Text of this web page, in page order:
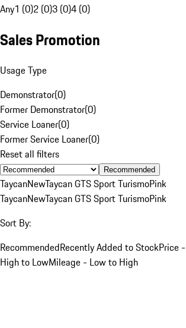
Any1 (0)2 (0)3 (0)4 (0)
Sales Promotion
Usage Type
Demonstrator(0)
Former Demonstrator(0)
Service Loaner(0)
Former Service Loaner(0)
Reset all filters
Recommended
TaycanNewTaycan GTS Sport TurismoPink
TaycanNewTaycan GTS Sport TurismoPink
Sort By:
RecommendedRecently Added to StockPrice
High to LowMileage - Low to High